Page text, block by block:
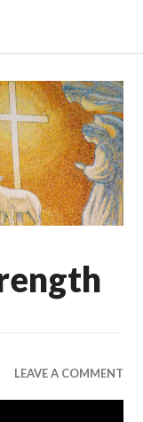
LEAVE A COMMENT